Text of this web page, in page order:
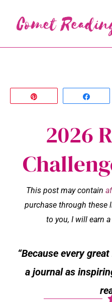
content
2026
This post may contain
purchase through these
to you, I will earn
“Because every
a journal as